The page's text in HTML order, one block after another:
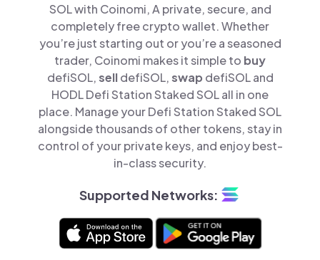
SOL with Coinomi, A private, secure, and
completely free crypto wallet. Whether
you’re just starting out or you’re a seasoned
trader, Coinomi makes it simple to buy
defiSOL,selldefiSOL,swap defiSOL and
HODL Defi Station Staked SOL all in one
place. Manage your Defi Station Staked SOL
alongside thousands of other tokens, stay in
control of your private keys, and enjoy best-
in-class security.
Supported Networks: